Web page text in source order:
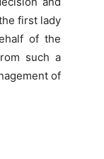
first lady
of the
such a
of